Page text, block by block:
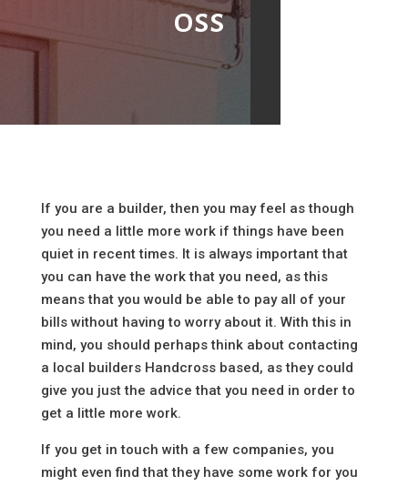
oss
If you are a builder, then you may feel as though
you need a little more work if things have been
quiet in recent times. It is always important that
you can have the work that you need, as this
means that you would be able to pay all of your
bills without having to worry about it. With this in
mind, you should perhaps think about contacting
a local builders Handcross based, as they could
give you just the advice that you need in order to
get a little more work.
If you get in touch with a few companies, you
might even find that they have some work for you